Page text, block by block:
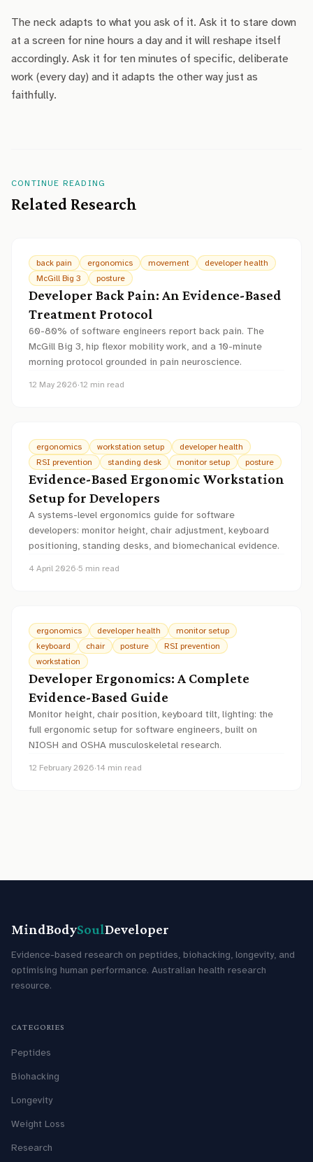
The neck adapts to what you ask of it. Ask it to stare down
at a screen for nine hours a day and it will reshape itself
accordingly. Ask it for ten minutes of specific, deliberate
work (every day) and it adapts the other way just as
faithfully.
CONTINUE READING
Related Research
back pain ergonomics movement
developer health
McGill Big 3
posture
Developer Back Pain: An Evidence-Based
Treatment Protocol
60-80% of software engineers report back pain. The
McGill Big 3, hip flexor mobility work, and a 10-minute
morning protocol grounded in pain neuroscience.
12 May 2026·12 min read
ergonomics workstation setup
developer health
RSI prevention
standing desk monitor setup posture
Evidence-Based Ergonomic Workstation
Setup for Developers
A systems-level ergonomics guide for software
developers: monitor height, chair adjustment, keyboard
positioning, standing desks, and biomechanical evidence.
4 April 2026·5 min read
ergonomics developer health
monitor setup
keyboard
chair posture
RSI prevention
workstation
Developer Ergonomics: A Complete
Evidence-Based Guide
Monitor height, chair position, keyboard tilt, lighting: the
full ergonomic setup for software engineers, built on
NIOSH and OSHA musculoskeletal research.
12 February 2026·14 min read
MindBodySoulDeveloper
Evidence-based research on peptides, biohacking, longevity, and
optimising human performance. Australian health research
resource.
CATEGORIES
Peptides
Biohacking
Longevity
Weight Loss
Research